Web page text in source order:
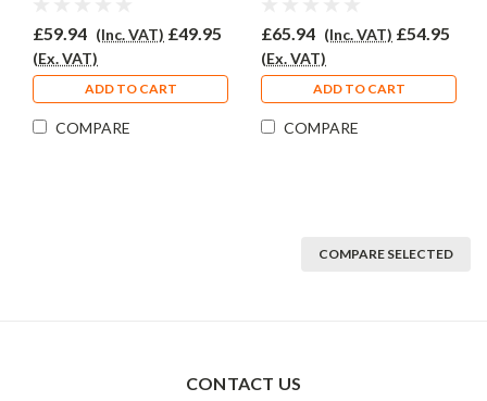
£59.94 (Inc. VAT) £49.95
(Ex. VAT)
ADD TO CART
COMPARE
£65.94 (Inc. VAT) £54.95
(Ex. VAT)
ADD TO CART
COMPARE
COMPARE SELECTED
CONTACT US